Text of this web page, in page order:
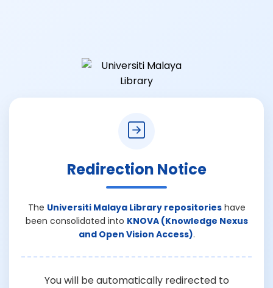
Redirection Notice
The Universiti Malaya Library repositorieshave
been consolidated into KNOVA (Knowledge Nexus
and Open Vision Access).
You will be automatically redirected to